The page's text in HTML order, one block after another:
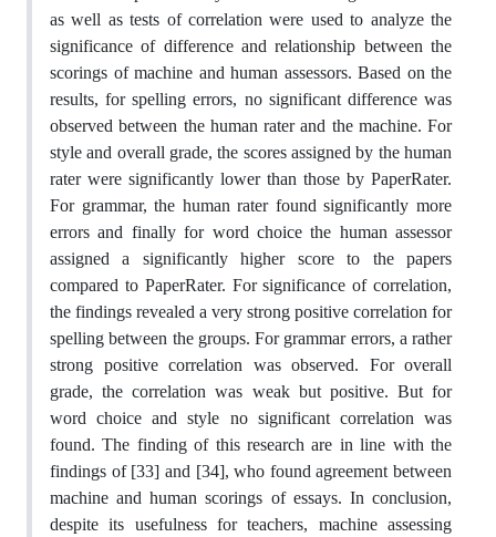
as well as tests of correlation were used to analyze the
significance of difference and relationship between the
scorings of machine and human assessors. Based on the
results, for spelling errors, no significant difference was
observed between the human rater and the machine. For
style and overall grade, the scores assigned by the human
rater were significantly lower than those by PaperRater.
For grammar, the human rater found significantly more
errors and finally for word choice the human assessor
assigned a significantly higher score to the papers
compared to PaperRater. For significance of correlation,
the findings revealed a very strong positive correlation for
spelling between the groups. For grammar errors, a rather
strong positive correlation was observed. For overall
grade, the correlation was weak but positive. But for
word choice and style no significant correlation was
found. The finding of this research are in line with the
findings of [33] and [34], who found agreement between
machine and human scorings of essays. In conclusion,
despite its usefulness for teachers, machine assessing